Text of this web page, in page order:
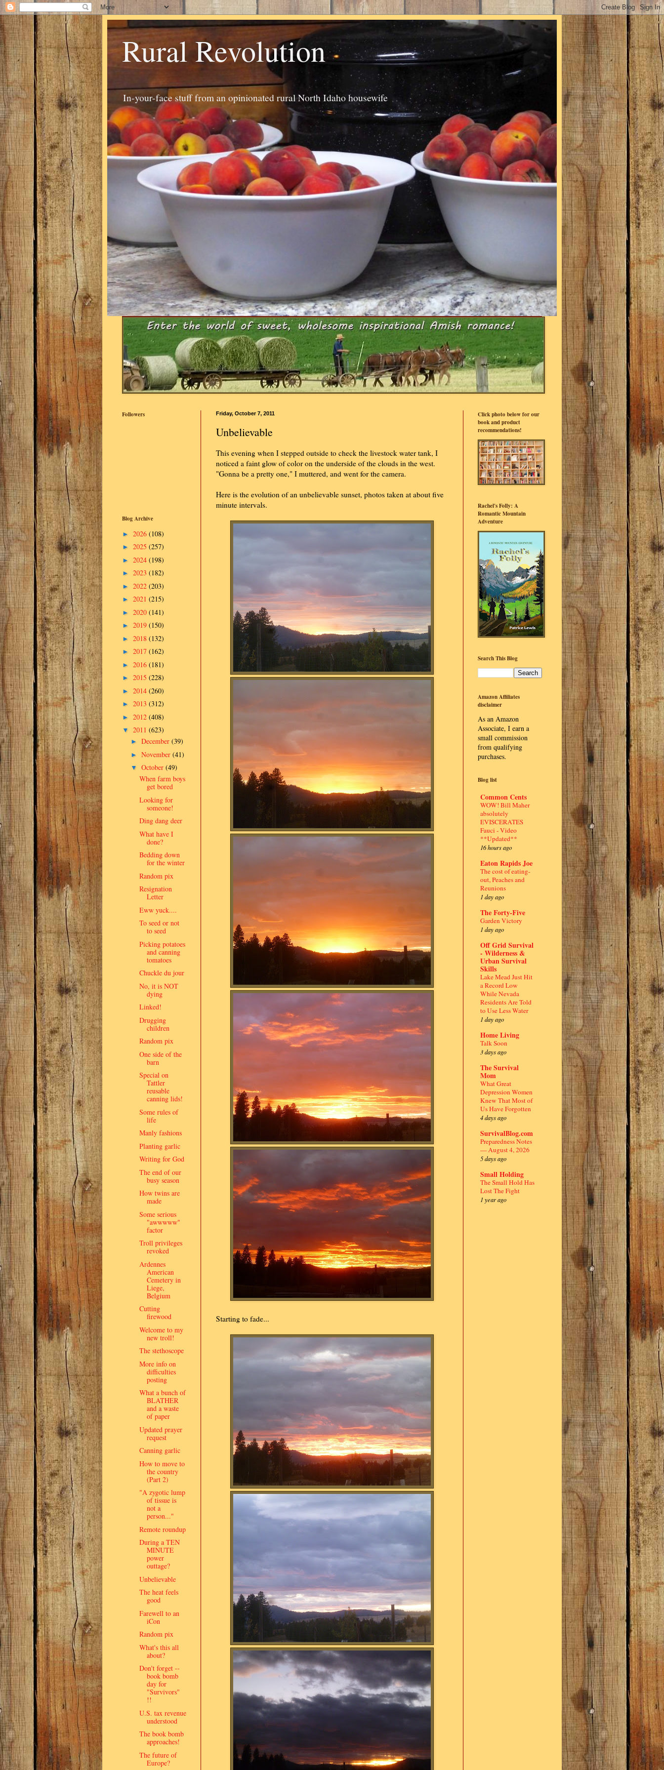
Rural Revolution
In-your-face stuff from an opinionated rural North Idaho housewife
Friday, October 7, 2011
Unbelievable
This evening when I stepped outside to check the livestock water tank, I
noticed a faint glow of color on the underside of the clouds in the west.
"Gonna be a pretty one," I muttered, and went for the camera.
Here is the evolution of an unbelievable sunset, photos taken at about five
minute intervals.
Starting to fade...
Followers
Blog Archive
► 2026 (108)
► 2025 (257)
► 2024 (198)
► 2023 (182)
► 2022 (203)
► 2021 (215)
► 2020 (141)
► 2019 (150)
► 2018 (132)
► 2017 (162)
► 2016 (181)
► 2015 (228)
► 2014 (260)
► 2013 (312)
► 2012 (408)
▼ 2011 (623)
► December (39)
► November (41)
▼ October (49)
When farm boys
get bored
Looking for
someone!
Ding dang deer
What have I
done?
Bedding down
for the winter
Random pix
Resignation
Letter
Eww yuck....
To seed or not
to seed
Picking potatoes
and canning
tomatoes
Chuckle du jour
No, it is NOT
dying
Linked!
Drugging
children
Random pix
One side of the
barn
Special on
Tattler
reusable
canning lids!
Some rules of
life
Manly fashions
Planting garlic
Writing for God
The end of our
busy season
How twins are
made
Some serious
"awwwww"
factor
Troll privileges
revoked
Ardennes
American
Cemetery in
Liege,
Belgium
Cutting
firewood
Welcome to my
new troll!
The stethoscope
More info on
difficulties
posting
What a bunch of
BLATHER
and a waste
of paper
Updated prayer
request
Canning garlic
How to move to
the country
(Part 2)
"A zygotic lump
of tissue is
not a
person..."
Remote roundup
During a TEN
MINUTE
power
outtage?
Unbelievable
The heat feels
good
Farewell to an
iCon
Random pix
What's this all
about?
Don't forget --
book bomb
day for
"Survivors"
!!
U.S. tax revenue
understood
The book bomb
approaches!
The future of
Europe?
Click photo below for our
book and product
recommendations!
Rachel's Folly: A
Romantic Mountain
Adventure
Search This Blog
Amazon Affiliates
disclaimer
As an Amazon
Associate, I earn a
small commission
from qualifying
purchases.
Blog list
Common Cents
WOW! Bill Maher
absolutely
EVISCERATES
Fauci - Video
**Updated**
16 hours ago
Eaton Rapids Joe
The cost of eating-
out, Peaches and
Reunions
1 day ago
The Forty-Five
Garden Victory
1 day ago
Off Grid Survival
- Wilderness &
Urban Survival
Skills
Lake Mead Just Hit
a Record Low
While Nevada
Residents Are Told
to Use Less Water
1 day ago
Home Living
Talk Soon
3 days ago
The Survival
Mom
What Great
Depression Women
Knew That Most of
Us Have Forgotten
4 days ago
SurvivalBlog.com
Preparedness Notes
— August 4, 2026
5 days ago
Small Holding
The Small Hold Has
Lost The Fight
1 year ago